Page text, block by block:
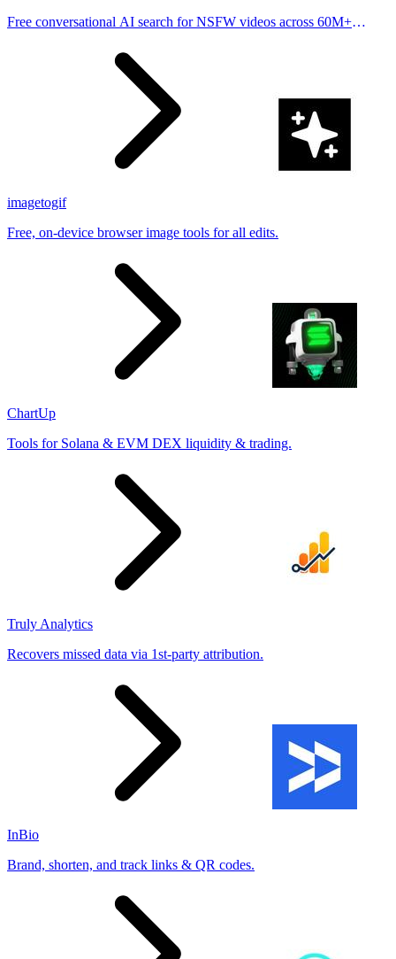
Free conversational AI search for NSFW videos across 60M+
imagetogif
Free, on-device browser image tools for all edits.
ChartUp
Tools for Solana & EVM DEX liquidity & trading.
Truly Analytics
Recovers missed data via 1st-party attribution.
InBio
Brand, shorten, and track links & QR codes.